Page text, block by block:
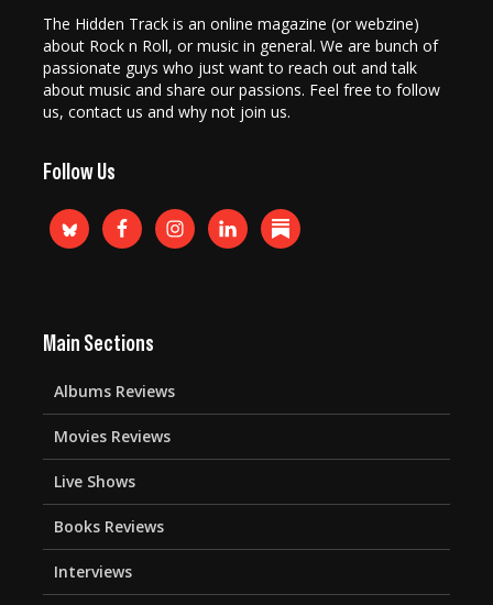
The Hidden Track is an online magazine (or webzine)
about Rock n Roll, or music in general. We are bunch of
passionate guys who just want to reach out and talk
about music and share our passions. Feel free to follow
us, contact us and why not join us.
Follow Us
Main Sections
Albums Reviews
Movies Reviews
Live Shows
Books Reviews
Interviews